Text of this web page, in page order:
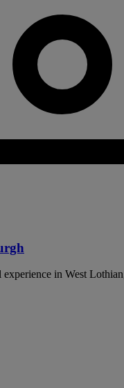
experience in West